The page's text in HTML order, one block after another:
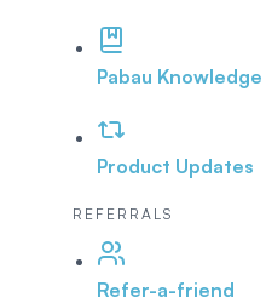
Pabau Knowledge
Product Updates
REFERRALS
Refer-a-friend